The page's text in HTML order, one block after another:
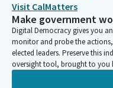
Visit CalMatters
Make government
Digital Democracy gives you
monitor and probe the
elected leaders. Preserve this
oversight tool, brought to you